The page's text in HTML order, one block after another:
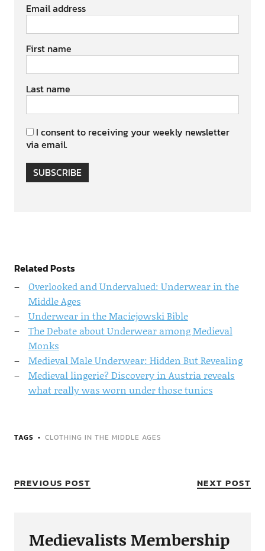
Email address
First name
Last name
I consent to receiving your weekly newsletter
via email.
SUBSCRIBE
Related Posts
Overlooked and Undervalued: Underwear in the
Middle Ages
Underwear in the Maciejowski Bible
The Debate about Underwear among Medieval
Monks
Medieval Male Underwear: Hidden But Revealing
Medieval lingerie? Discovery in Austria reveals
what really was worn under those tunics
TAGS CLOTHING IN THE MIDDLE AGES
PREVIOUS POST NEXT POST
Medievalists Membership